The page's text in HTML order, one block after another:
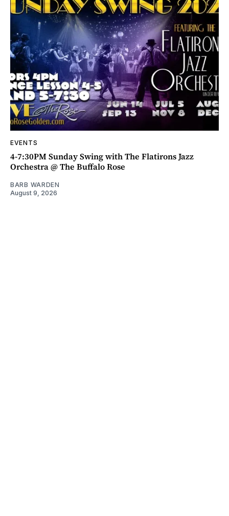
EVENTS
4-7:30PM Sunday Swing with The Flatirons Jazz
Orchestra @ The Buffalo Rose
BARB WARDEN
August 9, 2026